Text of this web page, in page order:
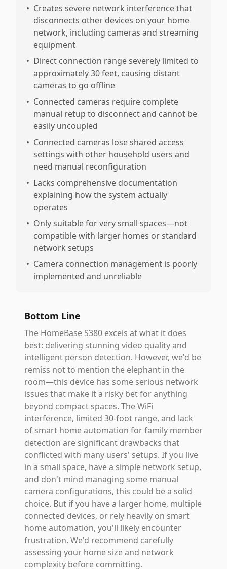
• Creates severe network interference that
disconnects other devices on your home
network, including cameras and streaming
equipment
• Direct connection range severely limited to
approximately 30 feet, causing distant
cameras to go offline
• Connected cameras require complete
manual retup to disconnect and cannot be
easily uncoupled
• Connected cameras lose shared access
settings with other household users and
need manual reconfiguration
• Lacks comprehensive documentation
explaining how the system actually
operates
• Only suitable for very small spaces—not
compatible with larger homes or standard
network setups
• Camera connection management is poorly
implemented and unreliable
Bottom Line
The HomeBase S380 excels at what it does
best: delivering stunning video quality and
intelligent person detection. However, we'd be
remiss not to mention the elephant in the
room—this device has some serious network
issues that make it a risky bet for anything
beyond compact spaces. The WiFi
interference, limited 30-foot range, and lack
of smart home automation for family member
detection are significant drawbacks that
conflicted with many users' setups. If you live
in a small space, have a simple network setup,
and don't mind managing some manual
camera configurations, this could be a solid
choice. But if you have a larger home, multiple
connected devices, or rely heavily on smart
home automation, you'll likely encounter
frustration. We'd recommend carefully
assessing your home size and network
complexity before committing.